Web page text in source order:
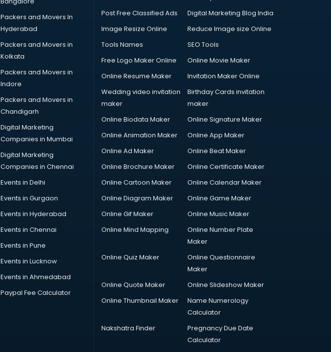
Packers and Movers In
Hyderabad
Packers and Movers in
Kolkata
Packers and Movers in
Indore
Packers and Movers in
Chandigarh
Digital Marketing
Companies in Mumbai
Digital Marketing
Companies in Chennai
Events in Delhi
Events in Gurgaon
Events in Hyderabad
Events in Chennai
Events in Pune
Events in Lucknow
Events in Ahmedabad
Paypal Fee Calculator
Post Free Classified Ads
Digital Marketing Blog India
Image Resize Online
Reduce Image size Online
Tools Names
SEO Tools
Free Logo Maker Online
Online Movie Maker
Online Resume Maker
Invitation Maker Online
Wedding video invitation
maker
Birthday Cards invitation
maker
Online Biodata Maker
Online Signature Maker
Online Animation Maker
Online App Maker
Online Ad Maker
Online Beat Maker
Online Brochure Maker
Online Certificate Maker
Online Cartoon Maker
Online Calendar Maker
Online Diagram Maker
Online Game Maker
Online Gif Maker
Online Music Maker
Online Mind Mapping
Online Number Plate
Maker
Online Quiz Maker
Online Questionnaire
Maker
Online Quote Maker
Online Slideshow Maker
Online Thumbnail Maker
Name Numerology
Calculator
Nakshatra Finder
Pregnancy Due Date
Calculator